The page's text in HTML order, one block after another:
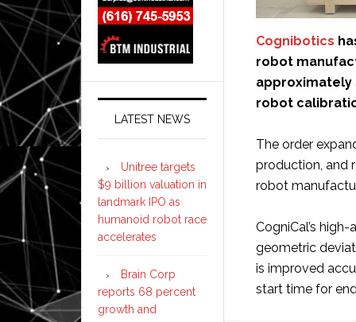
Cognibotics
robot
approximately
robot
The order
production, and
robot
CogniCal’s
geometric
is improved
start time for
LATEST NEWS
Unitree targets
$9 billion valuation in
landmark IPO as
humanoid robot race
accelerates
Brain Corp
reports 68 percent
growth and